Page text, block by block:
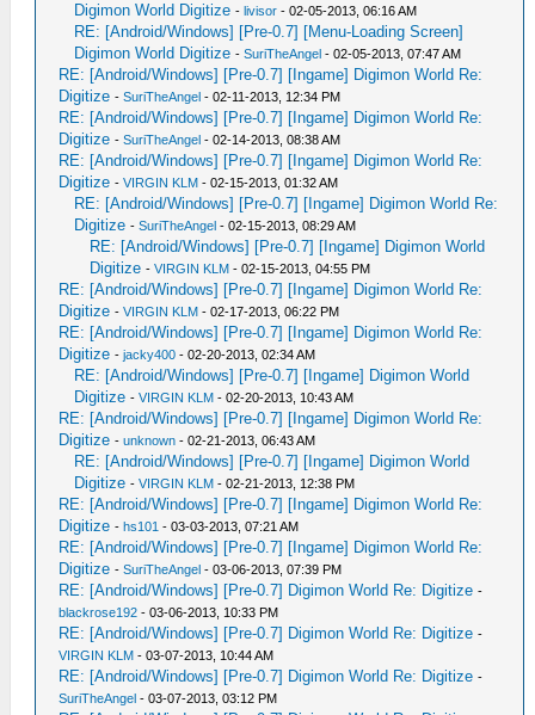
Digimon World Digitize -livisor - 02-05-2013, 06:16 AM
RE: [Android/Windows] [Pre-0.7] [Menu-Loading Screen]
Digimon World Digitize -SuriTheAngel - 02-05-2013, 07:47 AM
RE: [Android/Windows] [Pre-0.7] [Ingame] Digimon World Re:
Digitize -SuriTheAngel - 02-11-2013, 12:34 PM
RE: [Android/Windows] [Pre-0.7] [Ingame] Digimon World Re:
Digitize -SuriTheAngel - 02-14-2013, 08:38 AM
RE: [Android/Windows] [Pre-0.7] [Ingame] Digimon World Re:
Digitize -VIRGIN KLM - 02-15-2013, 01:32 AM
RE: [Android/Windows] [Pre-0.7] [Ingame] Digimon World Re:
Digitize -SuriTheAngel - 02-15-2013, 08:29 AM
RE: [Android/Windows] [Pre-0.7] [Ingame] Digimon World
Digitize -VIRGIN KLM - 02-15-2013, 04:55 PM
RE: [Android/Windows] [Pre-0.7] [Ingame] Digimon World Re:
Digitize -VIRGIN KLM - 02-17-2013, 06:22 PM
RE: [Android/Windows] [Pre-0.7] [Ingame] Digimon World Re:
Digitize -jacky400 - 02-20-2013, 02:34 AM
RE: [Android/Windows] [Pre-0.7] [Ingame] Digimon World
Digitize -VIRGIN KLM - 02-20-2013, 10:43 AM
RE: [Android/Windows] [Pre-0.7] [Ingame] Digimon World Re:
Digitize -unknown - 02-21-2013, 06:43 AM
RE: [Android/Windows] [Pre-0.7] [Ingame] Digimon World
Digitize -VIRGIN KLM - 02-21-2013, 12:38 PM
RE: [Android/Windows] [Pre-0.7] [Ingame] Digimon World Re:
Digitize -hs101 - 03-03-2013, 07:21 AM
RE: [Android/Windows] [Pre-0.7] [Ingame] Digimon World Re:
Digitize -SuriTheAngel - 03-06-2013, 07:39 PM
RE: [Android/Windows] [Pre-0.7] Digimon World Re: Digitize -
blackrose192 - 03-06-2013, 10:33 PM
RE: [Android/Windows] [Pre-0.7] Digimon World Re: Digitize -
VIRGIN KLM - 03-07-2013, 10:44 AM
RE: [Android/Windows] [Pre-0.7] Digimon World Re: Digitize -
SuriTheAngel - 03-07-2013, 03:12 PM